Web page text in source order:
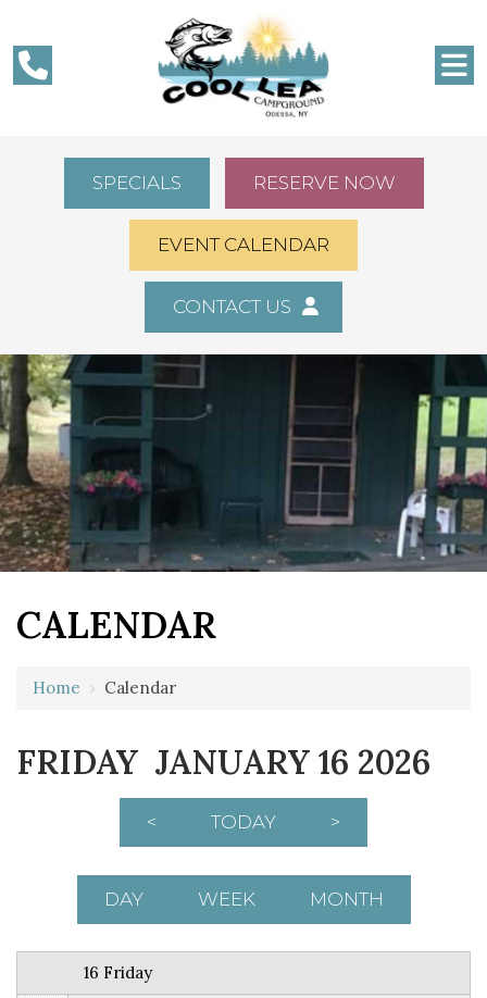
SPECIALS RESERVE NOW
EVENT CALENDAR
CONTACT US
CALENDAR
Home › Calendar
FRIDAY JANUARY 16 2026
< TODAY >
DAY WEEK MONTH
16 Friday
2 AM